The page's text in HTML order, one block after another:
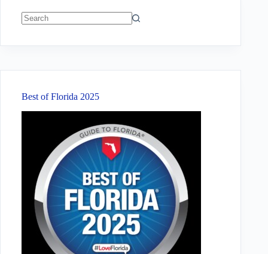
Best of Florida 2025